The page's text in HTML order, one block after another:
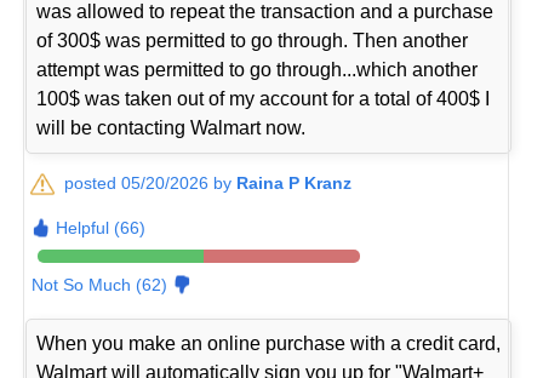
was allowed to repeat the transaction and a purchase
of 300$ was permitted to go through. Then another
attempt was permitted to go through...which another
100$ was taken out of my account for a total of 400$ I
will be contacting Walmart now.
posted 05/20/2026 by Raina P Kranz
Helpful (66)
Not So Much (62)
When you make an online purchase with a credit card,
Walmart will automatically sign you up for "Walmart+